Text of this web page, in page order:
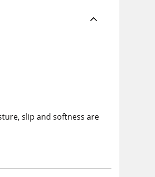
slip and softness are